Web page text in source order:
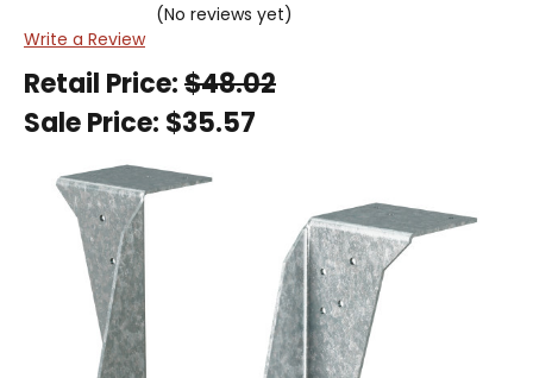
(No reviews yet)
Write a Review
Retail Price:$48.02
Sale Price: $35.57